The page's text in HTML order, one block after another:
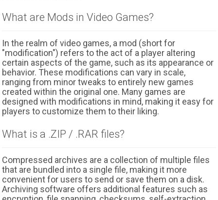
What are Mods in Video Games?
In the realm of video games, a mod (short for
"modification") refers to the act of a player altering
certain aspects of the game, such as its appearance or
behavior. These modifications can vary in scale,
ranging from minor tweaks to entirely new games
created within the original one. Many games are
designed with modifications in mind, making it easy for
players to customize them to their liking.
What is a .ZIP / .RAR files?
Compressed archives are a collection of multiple files
that are bundled into a single file, making it more
convenient for users to send or save them on a disk.
Archiving software offers additional features such as